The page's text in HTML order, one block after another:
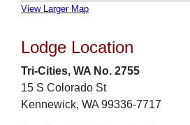
View Larger Map
Lodge Location
Tri-Cities, WA No. 2755
15 S Colorado St
Kennewick, WA 99336-7717